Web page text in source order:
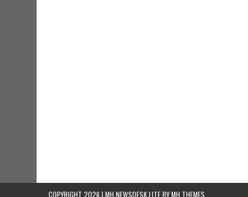
COPYRIGHT 2026 | MH NEWSDESK LITE BYMH THEMES